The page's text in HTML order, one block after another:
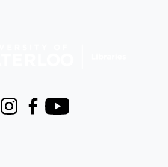
InstagramFacebook
Youtube